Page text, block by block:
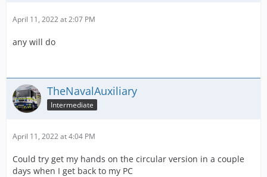
April 11, 2022 at 2:07 PM
any will do
TheNavalAuxiliary
Intermediate
April 11, 2022 at 4:04 PM
Could try get my hands on the circular version in a couple
days when I get back to my PC